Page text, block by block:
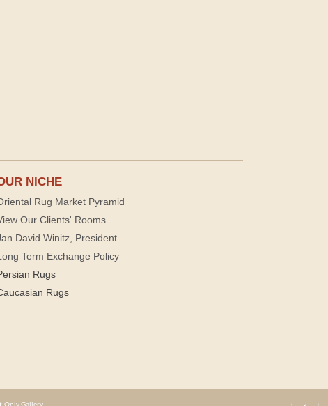
NICHE
Rug Market Pyramid
Our Clients' Rooms
David Winitz, President
Term Exchange Policy
Rugs
Rugs
Only Gallery